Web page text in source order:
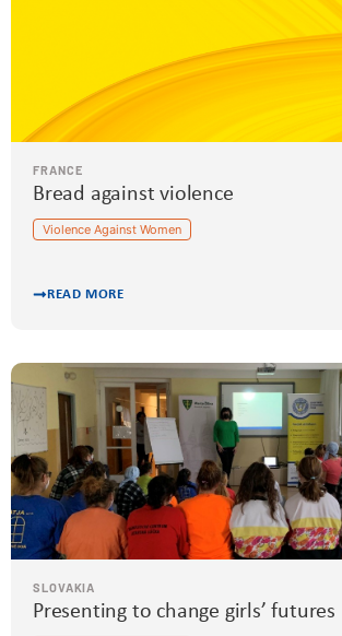
FRANCE
Bread against violence
Violence Against Women
READ MORE
SLOVAKIA
Presenting to change girls’ futures